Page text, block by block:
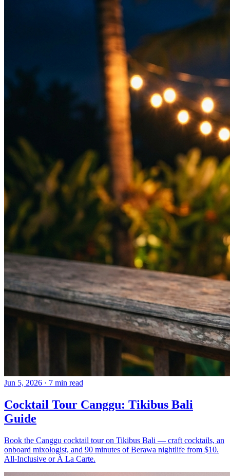
Jun 5, 2026 · 7 min read
Cocktail Tour Canggu: Tikibus Bali
Guide
Book the Canggu cocktail tour on Tikibus Bali — craft cocktails, an
onboard mixologist, and 90 minutes of Berawa nightlife from $10.
All-Inclusive or À La Carte.